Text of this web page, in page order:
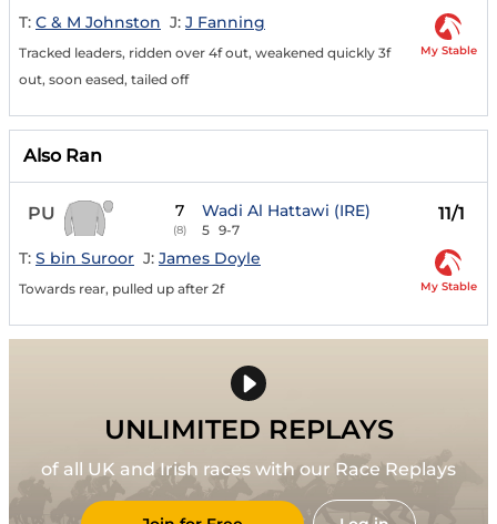
T: C & M Johnston J: J Fanning
Tracked leaders, ridden over 4f out, weakened quickly 3f
out, soon eased, tailed off
My Stable
Also Ran
PU 7
(8)
Wadi Al Hattawi (IRE)
5 9-7
11/1
T: S bin Suroor J: James Doyle
Towards rear, pulled up after 2f My Stable
UNLIMITED REPLAYS
of all UK and Irish races with our Race Replays